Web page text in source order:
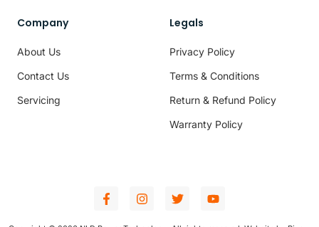
Company
About Us
Contact Us
Servicing
Legals
Privacy Policy
Terms & Conditions
Return & Refund Policy
Warranty Policy